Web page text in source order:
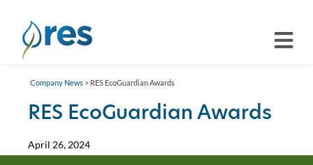
Company News > RES EcoGuardian Awards
RES EcoGuardian Awards
April 26, 2024